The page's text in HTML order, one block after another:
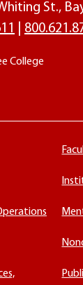
St.,
College